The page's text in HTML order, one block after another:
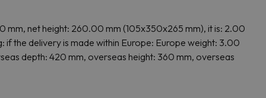
mm, net height: 260.00 mm (105x350x265 mm), it is: 2.00
the delivery is made within Europe: Europe weight: 3.00
depth: 420 mm, overseas height: 360 mm, overseas